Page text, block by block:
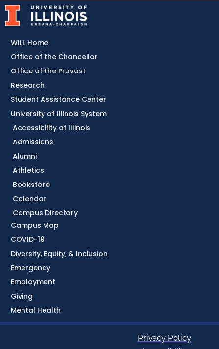
Accessibility at Illinois
Admissions
Alumni
Athletics
Bookstore
Calendar
Campus Directory
Campus Map
COVID-19
Diversity, Equity, & Inclusion
Emergency
Employment
Giving
Mental Health
WILL Home
Office of the Chancellor
Office of the Provost
Research
Student Assistance Center
University of Illinois System
Privacy Policy